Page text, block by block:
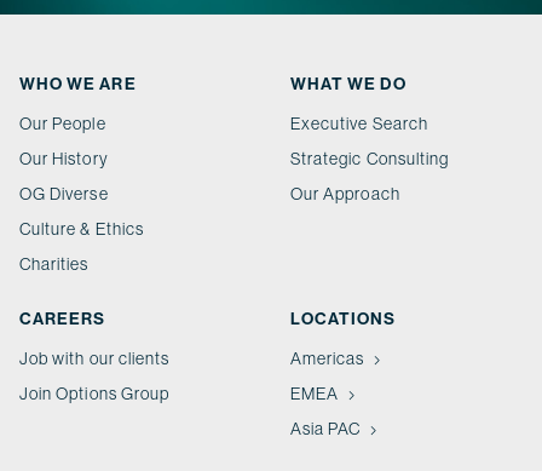
WHO WE ARE
Our People
Our History
OG Diverse
Culture & Ethics
Charities
WHAT WE DO
Executive Search
Strategic Consulting
Our Approach
CAREERS
Job with our clients
Join Options Group
LOCATIONS
Americas
EMEA
Asia PAC